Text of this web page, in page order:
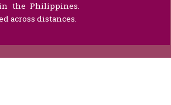
the Philippines.
across distances.